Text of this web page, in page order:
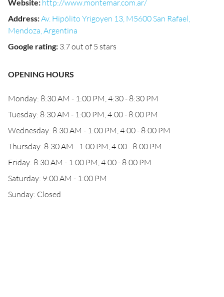
Website: http://www.montemar.com.ar/
Address:Av. Hipólito Yrigoyen 13, M5600 San Rafael,
Mendoza, Argentina
Google rating: 3.7 out of 5 stars
OPENING HOURS
Monday: 8:30 AM - 1:00 PM, 4:30 - 8:30 PM
Tuesday: 8:30 AM - 1:00 PM, 4:00 - 8:00 PM
Wednesday: 8:30 AM - 1:00 PM, 4:00 - 8:00 PM
Thursday: 8:30 AM - 1:00 PM, 4:00 - 8:00 PM
Friday: 8:30 AM - 1:00 PM, 4:00 - 8:00 PM
Saturday: 9:00 AM - 1:00 PM
Sunday: Closed